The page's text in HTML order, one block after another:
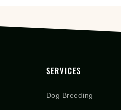
SERVICES
Dog Breeding